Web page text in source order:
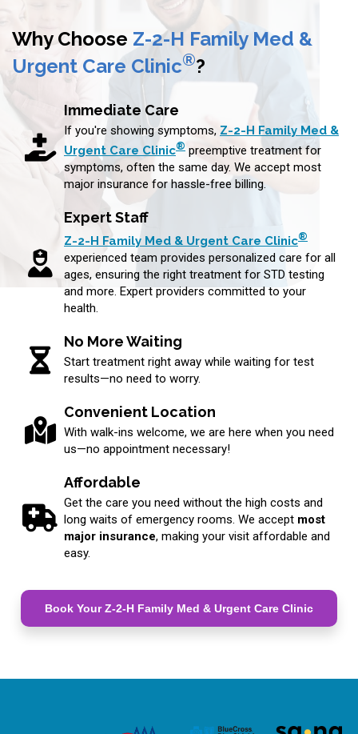
Why Choose Z-2-H Family Med &
Urgent Care Clinic®?
Immediate Care
If you're showing symptoms, Z-2-H Family Med &
Urgent Care Clinic® preemptive treatment for
symptoms, often the same day. We accept most
major insurance for hassle-free billing.
Expert Staff
Z-2-H Family Med & Urgent Care Clinic®
experienced team provides personalized care for all
ages, ensuring the right treatment for STD testing
and more. Expert providers committed to your
health.
No More Waiting
Start treatment right away while waiting for test
results—no need to worry.
Convenient Location
With walk-ins welcome, we are here when you need
us—no appointment necessary!
Affordable
Get the care you need without the high costs and
long waits of emergency rooms. We accept most
major insurance, making your visit affordable and
easy.
Book Your Z-2-H Family Med & Urgent Care Clinic